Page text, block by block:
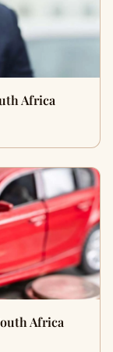
Africa
Africa